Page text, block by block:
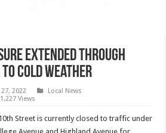
extended through
to cold weather
2022
Local News
1,227 Views
Street is currently closed to traffic under